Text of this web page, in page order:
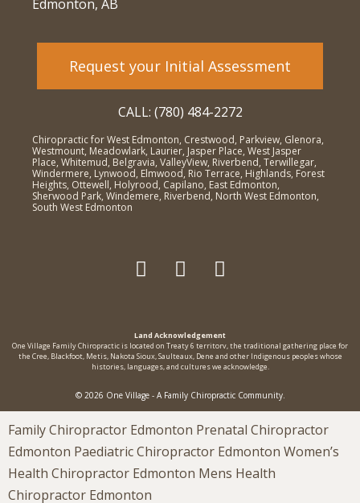
Edmonton, AB
Request your Initial Assessment
CALL: (780) 484-2272
Chiropractic for West Edmonton, Crestwood, Parkview, Glenora,
Westmount, Meadowlark, Laurier, Jasper Place, West Jasper
Place, Whitemud, Belgravia, ValleyView, Riverbend, Terwillegar,
Windermere, Lynwood, Elmwood, Rio Terrace, Highlands, Forest
Heights, Ottewell, Holyrood, Capilano, East Edmonton,
Sherwood Park, Windemere, Riverbend, North West Edmonton,
South West Edmonton
Land Acknowledgement
One Village Family Chiropractic is located on Treaty 6 territorv, the traditional gathering place for
the Cree, Blackfoot, Metis, Nakota Sioux, Saulteaux, Dene and other Indigenous peoples whose
histories, languages, and cultures we acknowledge.
© 2026 One Village - A Family Chiropractic Community.
Family Chiropractor Edmonton Prenatal Chiropractor
Edmonton Paediatric Chiropractor Edmonton Women’s
Health Chiropractor Edmonton Mens Health
Chiropractor Edmonton